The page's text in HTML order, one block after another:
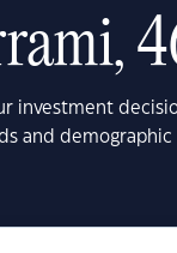
investment
and